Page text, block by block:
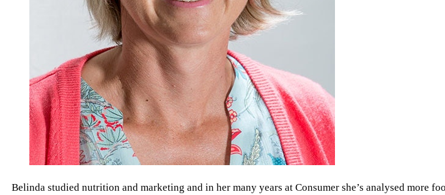
Belinda studied nutrition and marketing and in her many years at Consumer she’s analysed more